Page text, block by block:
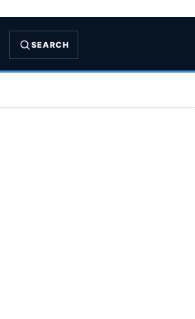
SEARCH